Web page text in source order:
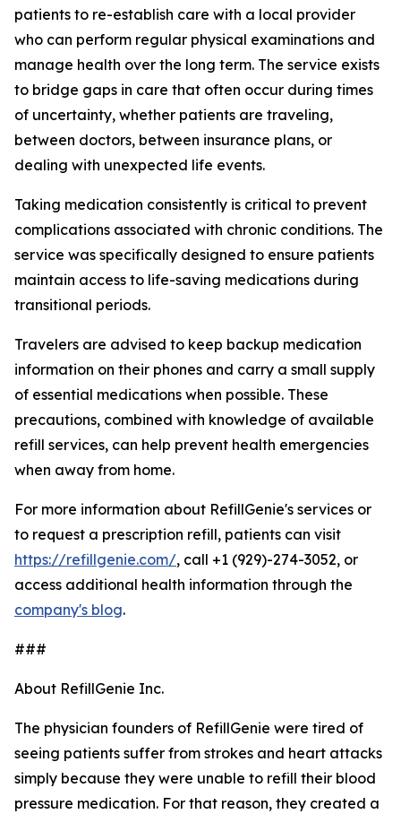
patients to re-establish care with a local provider
who can perform regular physical examinations and
manage health over the long term. The service exists
to bridge gaps in care that often occur during times
of uncertainty, whether patients are traveling,
between doctors, between insurance plans, or
dealing with unexpected life events.
Taking medication consistently is critical to prevent
complications associated with chronic conditions. The
service was specifically designed to ensure patients
maintain access to life-saving medications during
transitional periods.
Travelers are advised to keep backup medication
information on their phones and carry a small supply
of essential medications when possible. These
precautions, combined with knowledge of available
refill services, can help prevent health emergencies
when away from home.
For more information about RefillGenie's services or
to request a prescription refill, patients can visit
https://refillgenie.com/, call +1 (929)-274-3052, or
access additional health information through the
company's blog.
###
About RefillGenie Inc.
The physician founders of RefillGenie were tired of
seeing patients suffer from strokes and heart attacks
simply because they were unable to refill their blood
pressure medication. For that reason, they created a